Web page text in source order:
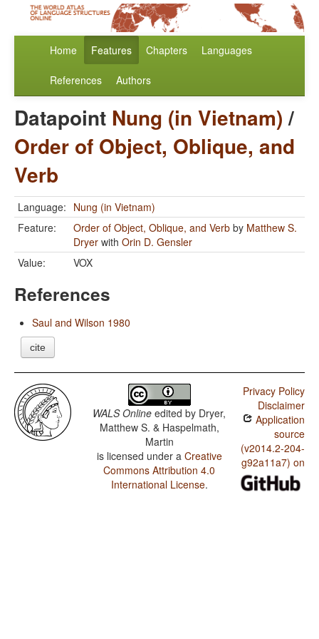
Home Features Chapters Languages
References Authors
Datapoint Nung (in Vietnam)/
Order of Object, Oblique, and
Verb
Language: Nung (in Vietnam)
Feature:
Order of Object, Oblique, and Verb by Matthew S.
Dryer with Orin D. Gensler
Value:
VOX
References
Saul and Wilson 1980
cite
WALS Online edited by Dryer,
Matthew S. & Haspelmath,
Martin
is licensed under a Creative
Commons Attribution 4.0
International License.
Privacy Policy
Disclaimer
Application
source
(v2014.2-204-
g92a11a7) on